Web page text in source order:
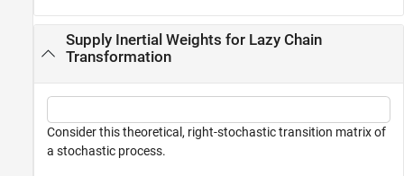
Supply Inertial Weights for Lazy Chain
Transformation
Consider this theoretical, right-stochastic transition matrix of
a stochastic process.